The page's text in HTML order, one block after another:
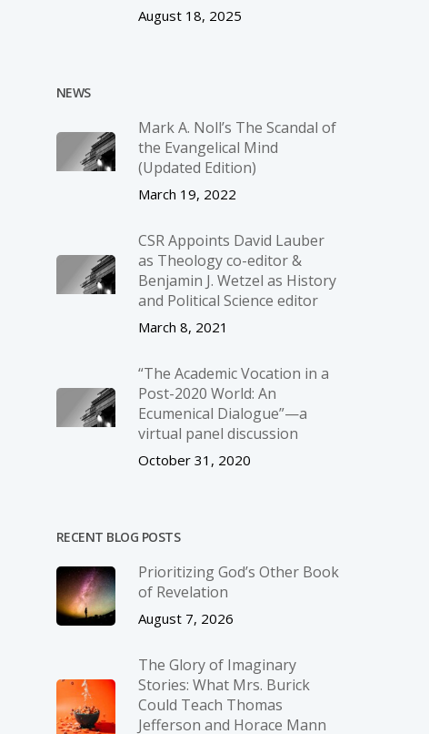
August 18, 2025
NEWS
Mark A. Noll’s The Scandal of
the Evangelical Mind
(Updated Edition)
March 19, 2022
CSR Appoints David Lauber
as Theology co-editor &
Benjamin J. Wetzel as History
and Political Science editor
March 8, 2021
“The Academic Vocation in a
Post-2020 World: An
Ecumenical Dialogue”—a
virtual panel discussion
October 31, 2020
RECENT BLOG POSTS
Prioritizing God’s Other Book
of Revelation
August 7, 2026
The Glory of Imaginary
Stories: What Mrs. Burick
Could Teach Thomas
Jefferson and Horace Mann